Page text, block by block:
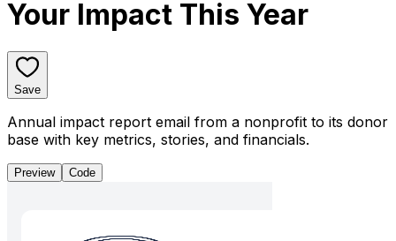
Your Impact This Year
Save
Annual impact report email from a nonprofit to its donor
base with key metrics, stories, and financials.
Preview Code